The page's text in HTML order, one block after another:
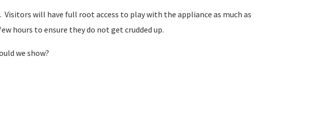
Visitors will have full root access to play with the appliance as much as
hours to ensure they do not get crudded up.
we show?